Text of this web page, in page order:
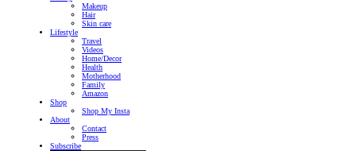
Makeup
Hair
Skin care
Lifestyle
Travel
Videos
Home/Decor
Health
Motherhood
Family
Amazon
Shop
Shop My Insta
About
Contact
Press
Subscribe